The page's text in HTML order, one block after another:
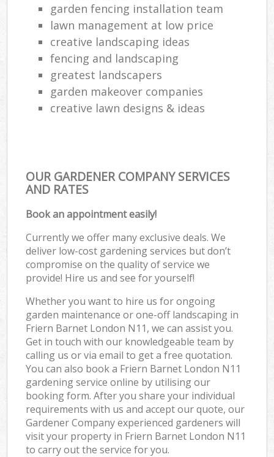
garden fencing installation team
lawn management at low price
creative landscaping ideas
fencing and landscaping
greatest landscapers
garden makeover companies
creative lawn designs & ideas
OUR GARDENER COMPANY SERVICES
AND RATES
Book an appointment easily!
Currently we offer many exclusive deals. We
deliver low-cost gardening services but don’t
compromise on the quality of service we
provide! Hire us and see for yourself!
Whether you want to hire us for ongoing
garden maintenance or one-off landscaping in
Friern Barnet London N11, we can assist you.
Get in touch with our knowledgeable team by
calling us or via email to get a free quotation.
You can also book a Friern Barnet London N11
gardening service online by utilising our
booking form. After you share your individual
requirements with us and accept our quote, our
Gardener Company experienced gardeners will
visit your property in Friern Barnet London N11
to carry out the service for you.